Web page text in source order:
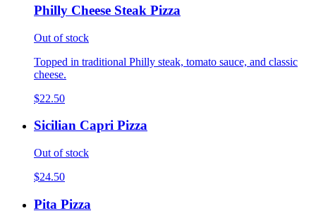
Philly Cheese Steak Pizza
Out of stock
Topped in traditional Philly steak, tomato sauce, and classic
cheese.
$22.50
Sicilian Capri Pizza
Out of stock
$24.50
Pita Pizza